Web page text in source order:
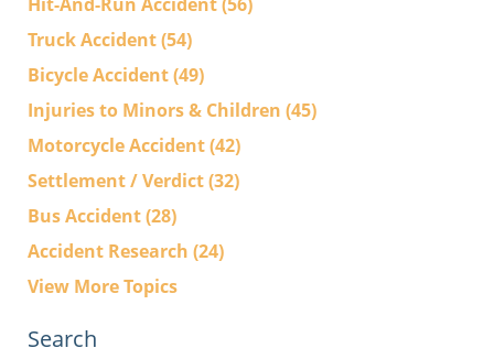
Truck Accident(54)
Bicycle Accident(49)
Injuries to Minors & Children (45)
Motorcycle Accident(42)
Settlement / Verdict(32)
Bus Accident(28)
Accident Research (24)
View More Topics
Search